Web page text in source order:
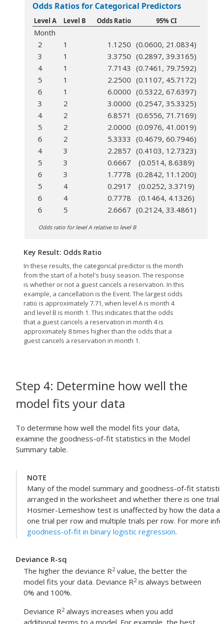
Odds Ratios for Categorical Predictors
Level A Level B Odds Ratio 95% CI
Month
2
1 1.1250 (0.0600, 21.0834)
3
1 3.3750 (0.2897, 39.3165)
4
1 7.7143 (0.7461, 79.7592)
5
1 2.2500 (0.1107, 45.7172)
6
1 6.0000 (0.5322, 67.6397)
3
2 3.0000 (0.2547, 35.3325)
4
2 6.8571
(0.6556, 71.7169)
5
2 2.0000 (0.0976, 41.0019)
6
2 5.3333 (0.4679, 60.7946)
4
3 2.2857 (0.4103, 12.7323)
5
3 0.6667
(0.0514, 8.6389)
6
3 1.7778 (0.2842, 11.1200)
5
4 0.2917
(0.0252, 3.3719)
6
4 0.7778
(0.1464, 4.1326)
6
5 2.6667 (0.2124, 33.4861)
Odds ratio for level A relative to level B
Key Result: Odds Ratio
In these results, the categorical predictor is the month
from the start of a hotel's busy season. The response
is whether or not a guest cancels a reservation. In this
example, a cancellation is the Event. The largest odds
ratio is approximately 7.71, when level A is month 4
and level B is month 1. This indicates that the odds
that a guest cancels a reservation in month 4 is
approximately 8 times higher than the odds that a
guest cancels a reservation in month 1.
Step 4: Determine how well the
model fits your data
To determine how well the model fits your data,
examine the goodness-of-fit statistics in the Model
Summary table.
NOTE
Many of the model summary and goodness-of-fit
arranged in the worksheet and whether there is one
Hosmer-Lemeshow test is unaffected by how the data
one trial per row and multiple trials per row. For more
goodness-of-fit in binary logistic regression.
Deviance R-sq
The higher the deviance R2value, the better the
model fits your data. Deviance R2is always between
0% and 100%.
Deviance R2always increases when you add